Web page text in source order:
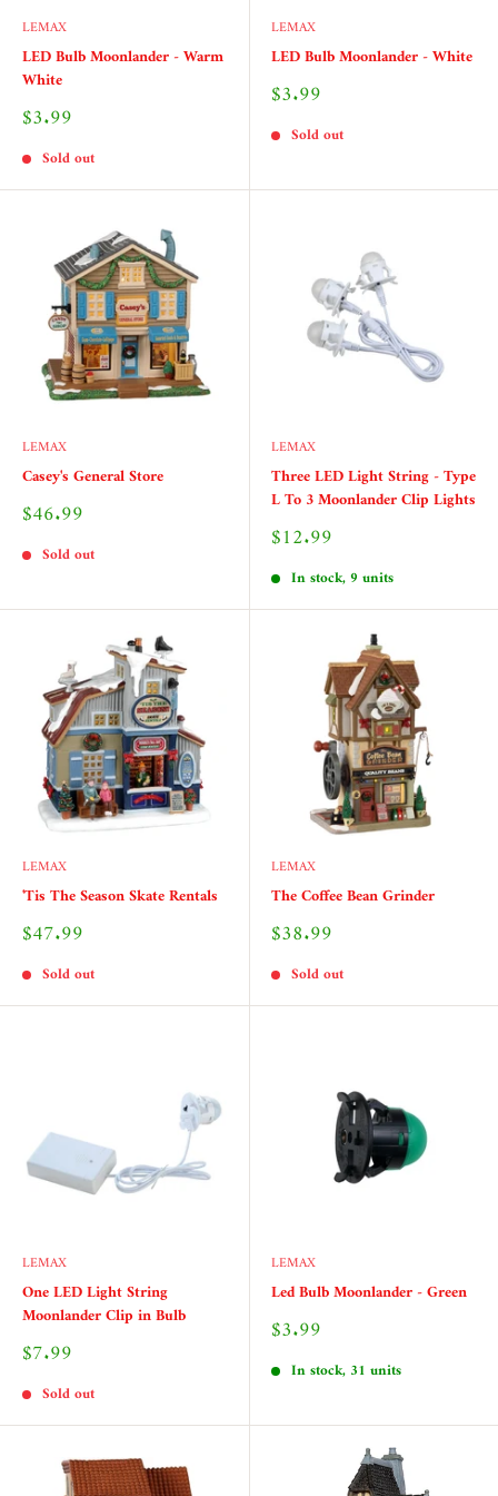
LEMAX
LED Bulb Moonlander - Warm
White
Sale
$3.99
Sold out
LEMAX
LED Bulb Moonlander - White
Sale
$3.99
Sold out
LEMAX
Casey's General Store
Sale
$46.99
Sold out
LEMAX
Three LED Light String - Type
L To 3 Moonlander Clip Lights
Sale
$12.99
In stock, 9 units
LEMAX
'Tis The Season Skate Rentals
Sale
$47.99
Sold out
LEMAX
The Coffee Bean Grinder
Sale
$38.99
Sold out
LEMAX
One LED Light String
Moonlander Clip in Bulb
Sale
$7.99
Sold out
LEMAX
Led Bulb Moonlander - Green
Sale
$3.99
In stock, 31 units